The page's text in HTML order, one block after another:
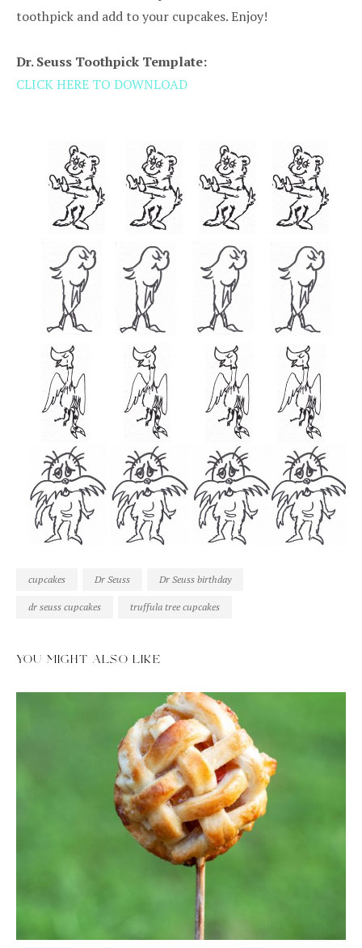
toothpick and add to your cupcakes. Enjoy!
Dr. Seuss Toothpick Template:
CLICK HERE TO DOWNLOAD
cupcakes Dr Seuss Dr Seuss birthday
dr seuss cupcakes truffula tree cupcakes
YOU MIGHT ALSO LIKE